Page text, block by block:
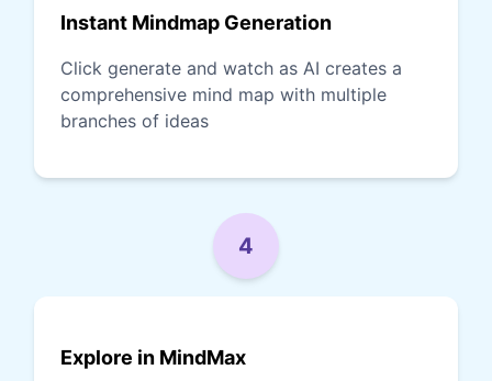
Instant Mindmap Generation
Click generate and watch as AI creates a
comprehensive mind map with multiple
branches of ideas
4
Explore in MindMax